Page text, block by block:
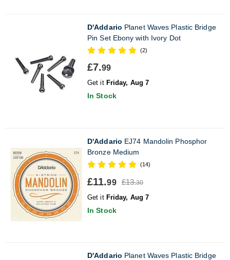
D'Addario Planet Waves Plastic Bridge
Pin Set Ebony with Ivory Dot
(2)
£7.99
Get it Friday, Aug 7
In Stock
D'Addario EJ74 Mandolin Phosphor
Bronze Medium
(14)
£11.99 £13.30
Get it Friday, Aug 7
In Stock
D'Addario Planet Waves Plastic Bridge